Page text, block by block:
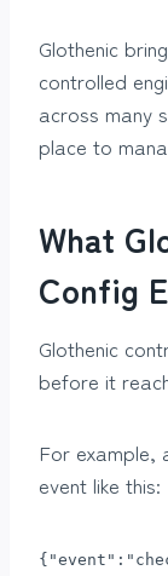
Glothenic
controlled
across many
place to
What
Config
Glothenic
before it
For example,
event like this: